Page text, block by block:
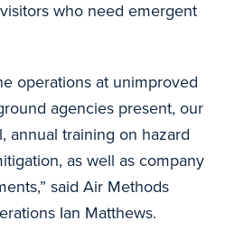
who need emergent
operations at unimproved
agencies present, our
annual training on hazard
as well as company
said Air Methods
Ian Matthews.